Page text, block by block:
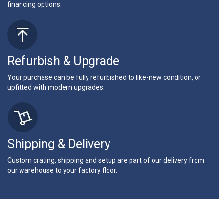
financing options.
Refurbish & Upgrade
Your purchase can be fully refurbished to like-new condition, or
upfitted with modern upgrades.
Shipping & Delivery
Custom crating, shipping and setup are part of our delivery from
our warehouse to your factory floor.